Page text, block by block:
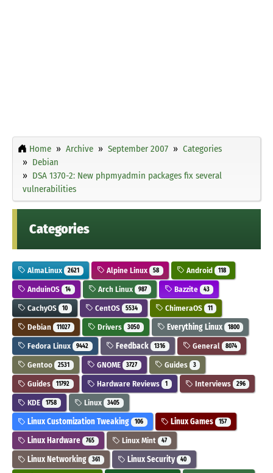
Home Archive September 2007
Categories
Debian
DSA 1370-2: New phpmyadmin packages fix several
vulnerabilities
Categories
AlmaLinux 2621 Alpine Linux 58 Android 118
AnduinOS 14 Arch Linux 987 Bazzite 43
CachyOS 10 CentOS 5534 ChimeraOS 11
Debian 11027 Drivers 3050 Everything Linux 1800
Fedora Linux 9442 Feedback 1316 General 8074
Gentoo 2531 GNOME 3727 Guides 3
Guides 11792 Hardware Reviews 1 Interviews 296
KDE 1758 Linux 3405
Linux Customization Tweaking 106 Linux Games 157
Linux Hardware 765 Linux Mint 47
Linux Networking 361 Linux Security 40